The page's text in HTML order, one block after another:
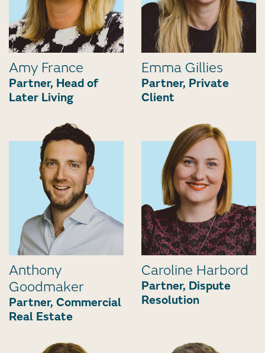
Amy France
Partner, Head of
Later Living
Emma Gillies
Partner, Private
Client
Anthony
Goodmaker
Partner, Commercial
Real Estate
Caroline Harbord
Partner, Dispute
Resolution